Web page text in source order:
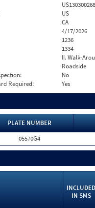
US
CA
4/17/2026
1236
1334
II. Walk-
Roadside
No
Required:
Yes
PLATE NUMBER
05570G4
INCLUDED
IN SMS